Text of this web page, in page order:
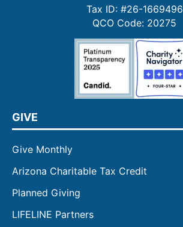
Tax ID: #26-1669496
QCO Code: 20275
GIVE
Give Monthly
Arizona Charitable Tax Credit
Planned Giving
LIFELINE Partners